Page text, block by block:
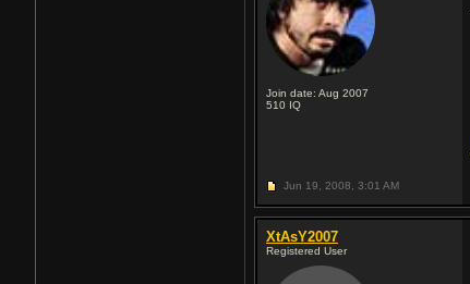
Join date: Aug 2007
510 IQ
Jun 19, 2008, 3:01 AM
XtAsY2007
Registered User